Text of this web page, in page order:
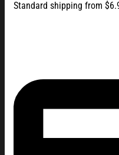
Standard shipping from